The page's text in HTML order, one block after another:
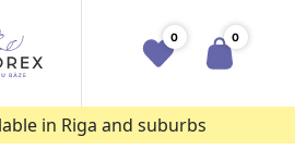
0 0
in Riga and suburbs